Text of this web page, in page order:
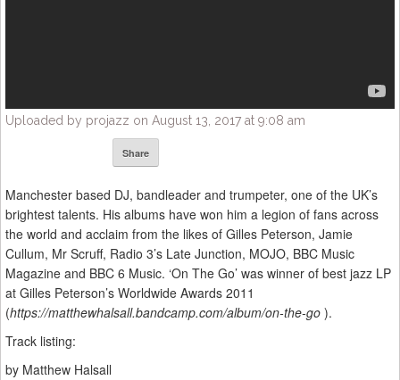
Uploaded by projazz on August 13, 2017 at 9:08 am
Share
Manchester based DJ, bandleader and trumpeter, one of the UK’s
brightest talents. His albums have won him a legion of fans across
the world and acclaim from the likes of Gilles Peterson, Jamie
Cullum, Mr Scruff, Radio 3’s Late Junction, MOJO, BBC Music
Magazine and BBC 6 Music. ‘On The Go’ was winner of best jazz LP
at Gilles Peterson’s Worldwide Awards 2011
(https://matthewhalsall.bandcamp.com/album/on-the-go ).
Track listing:
by Matthew Halsall